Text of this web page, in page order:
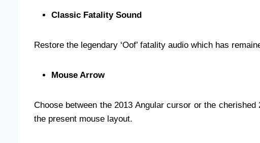
Classic Fatality Sound
Restore the legendary ‘Oof’ fatality audio which has
Mouse Arrow
Choose between the 2013 Angular cursor or the
the present mouse layout.